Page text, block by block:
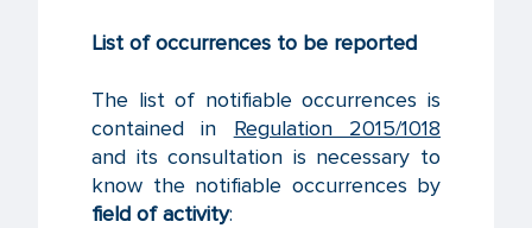
List of occurrences to be reported
The list of notifiable occurrences is
contained in Regulation 2015/1018
and its consultation is necessary to
know the notifiable occurrences by
field of activity: